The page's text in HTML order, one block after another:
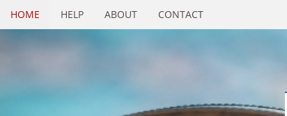
HOME HELP ABOUT CONTACT